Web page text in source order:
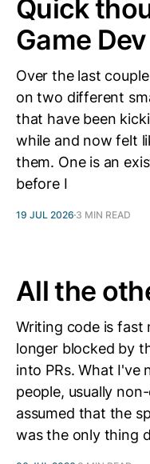
Quick
Game Dev
Over the last
on two different
that have been
while and now felt
them. One is an
before I
19 JUL 2026 3 MIN READ
All the
Writing code is fast
longer blocked by
into PRs. What I've
people, usually
assumed that the
was the only thing